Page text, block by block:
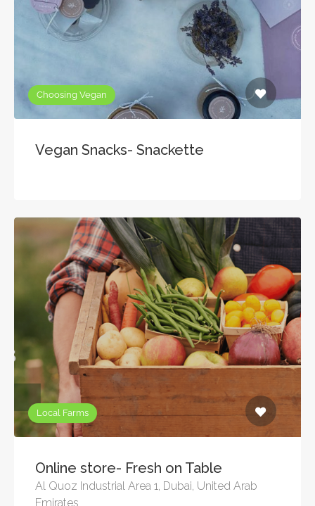
Choosing Vegan
Vegan Snacks- Snackette
Local Farms
Online store- Fresh on Table
Al Quoz Industrial Area 1, Dubai, United Arab
Emirates